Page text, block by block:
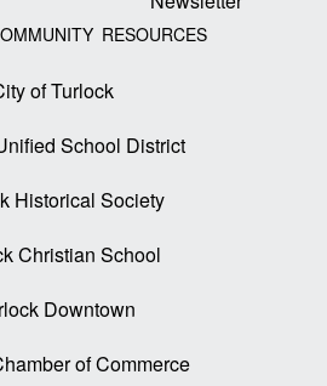
RESOURCES
of Turlock
School District
Historical Society
Christian School
Downtown
of Commerce